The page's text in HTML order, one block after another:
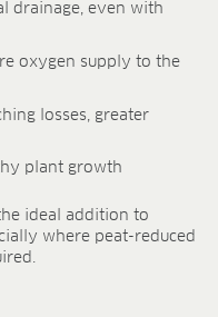
drainage, even with
oxygen supply to the
losses, greater
plant growth
ideal addition to
where peat-reduced